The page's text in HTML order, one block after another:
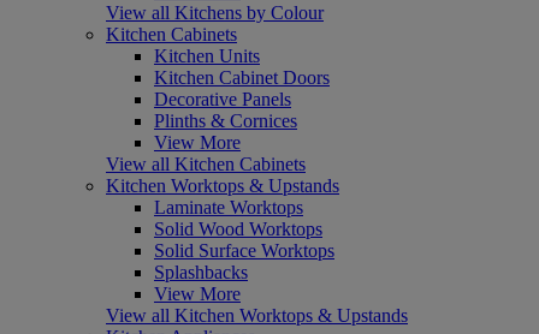
View all Kitchens by Colour
Kitchen Cabinets
Kitchen Units
Kitchen Cabinet Doors
Decorative Panels
Plinths & Cornices
View More
View all Kitchen Cabinets
Kitchen Worktops & Upstands
Laminate Worktops
Solid Wood Worktops
Solid Surface Worktops
Splashbacks
View More
View all Kitchen Worktops & Upstands